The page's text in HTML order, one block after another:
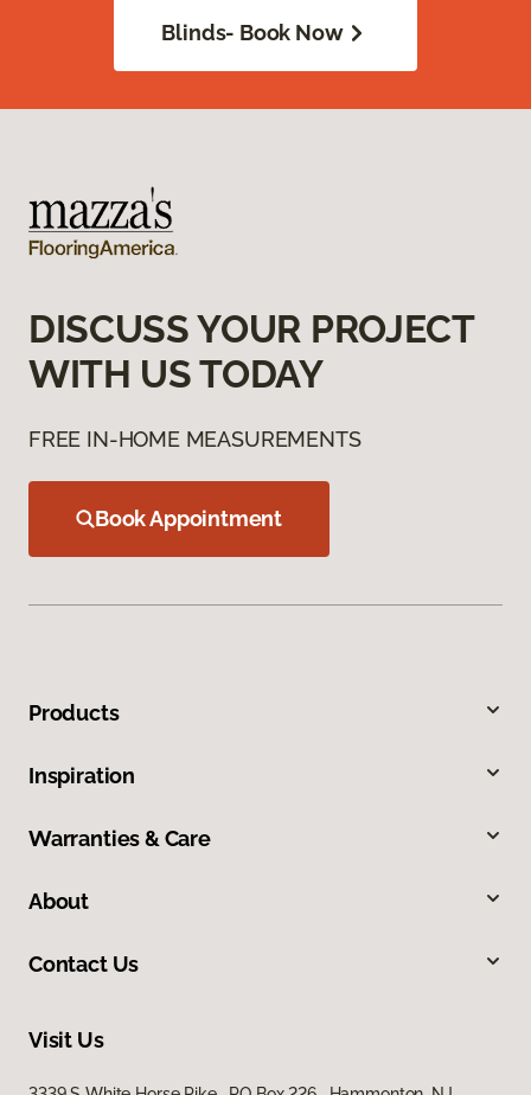
Blinds- Book Now
DISCUSS YOUR PROJECT
WITH US TODAY
FREE IN-HOME MEASUREMENTS
Book Appointment
Products
Inspiration
Warranties & Care
About
Contact Us
Visit Us